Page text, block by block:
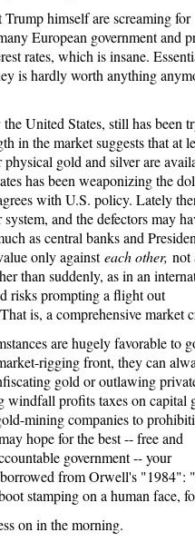
himself are screaming for
European government and
rates, which is insane.
is hardly worth anything
United States, still has been
in the market suggests that at
gold and silver are
has been weaponizing the
with U.S. policy. Lately
and the defectors may
as central banks and
only against each other, not
than suddenly, as in an
risks prompting a flight out
is, a comprehensive market
are hugely favorable to
rigging front, they can
gold or outlawing
windfall profits taxes on capital
mining companies to
hope for the best -- free and
government -- your
from Orwell's "1984":
stamping on a human face,
on in the morning.